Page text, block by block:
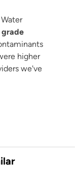
higher
we've